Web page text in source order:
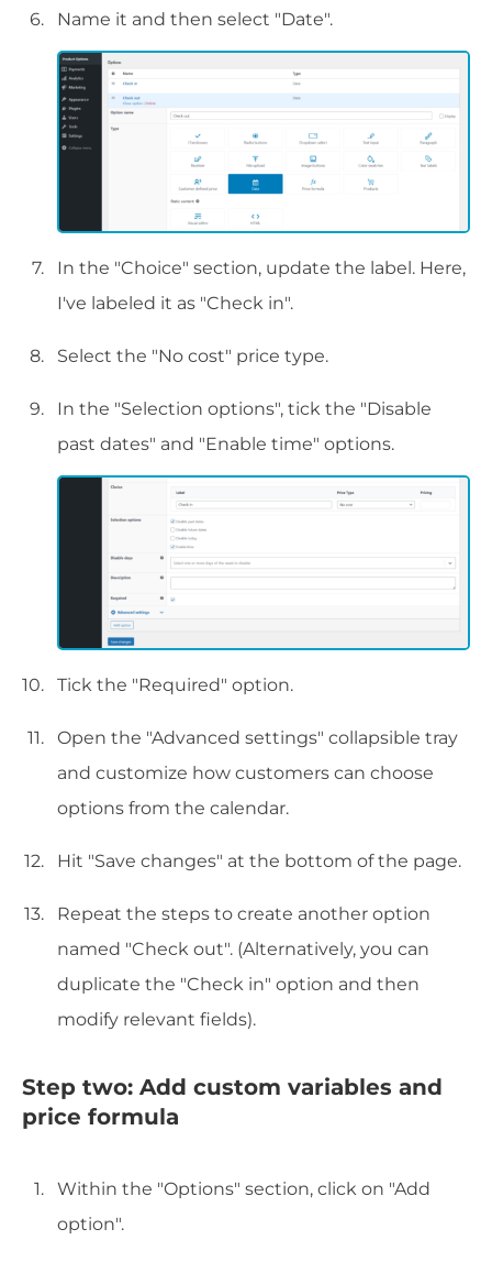
Name it and then select "Date".
In the "Choice" section, update the label. Here,
I've labeled it as "Check in".
Select the "No cost" price type.
In the "Selection options", tick the "Disable
past dates" and "Enable time" options.
Tick the "Required" option.
Open the "Advanced settings" collapsible tray
and customize how customers can choose
options from the calendar.
Hit "Save changes" at the bottom of the page.
Repeat the steps to create another option
named "Check out". (Alternatively, you can
duplicate the "Check in" option and then
modify relevant fields).
Step two: Add custom variables and
price formula
Within the "Options" section, click on "Add
option".